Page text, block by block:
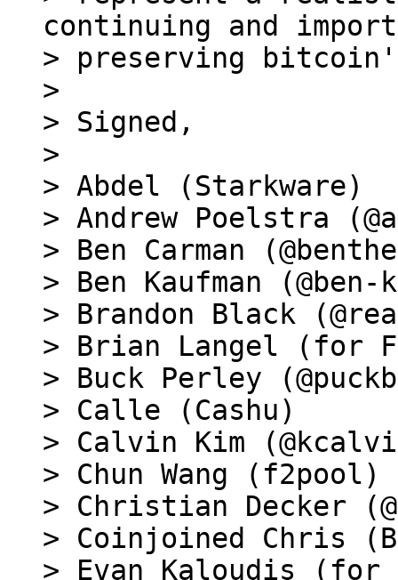
continuing and
> preserving
>
> Signed,
>
> Abdel (Starkware)
> Andrew Poelstra
> Ben Carman
> Ben Kaufman (@ben-
> Brandon Black
> Brian Langel (for
> Buck Perley
> Calle (Cashu)
> Calvin Kim
> Chun Wang (f2pool)
> Christian Decker
> Coinjoined Chris
> Evan Kaloudis (for